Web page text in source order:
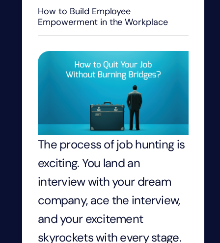
How to Build Employee
Empowerment in the Workplace
The process of job hunting is
exciting. You land an
interview with your dream
company, ace the interview,
and your excitement
skyrockets with every stage.